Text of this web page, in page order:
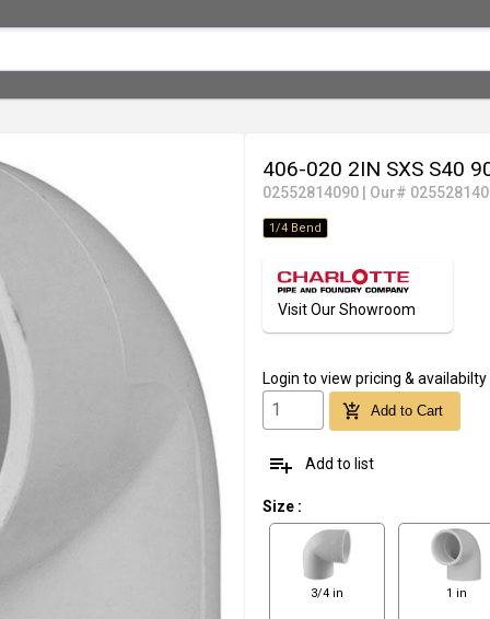
406-020 2IN SXS S40
02552814090 Our#
1/4 Bend
Visit Our Showroom
Login to view pricing & availabilty
add_shopping_cart Add to Cart
playlist_add Add to list
Size :
3/4 in 1 in